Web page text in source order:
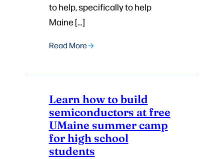
to help, specifically to help
Maine […]
Read More
Learn how to build
semiconductors at free
UMaine summer camp
for high school
students